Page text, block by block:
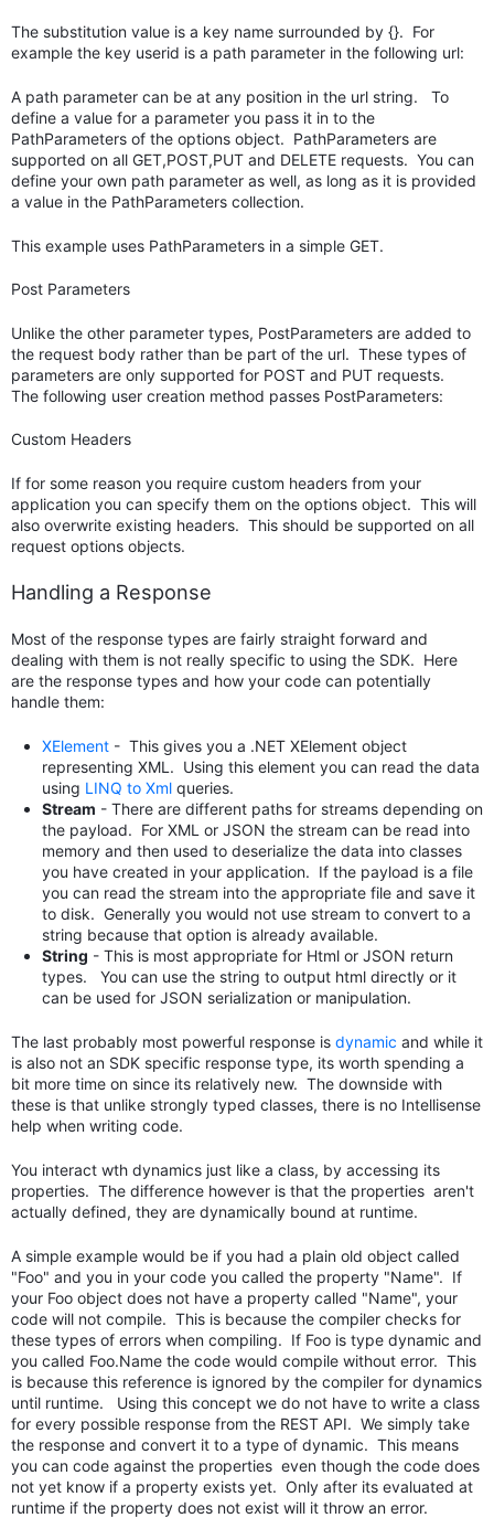
The substitution value is a key name surrounded by {}. For
example the key userid is a path parameter in the following url:
A path parameter can be at any position in the url string. To
define a value for a parameter you pass it in to the
PathParameters of the options object. PathParameters are
supported on all GET,POST,PUT and DELETE requests. You can
define your own path parameter as well, as long as it is provided
a value in the PathParameters collection.
This example uses PathParameters in a simple GET.
Post Parameters
Unlike the other parameter types, PostParameters are added to
the request body rather than be part of the url. These types of
parameters are only supported for POST and PUT requests.
The following user creation method passes PostParameters:
Custom Headers
If for some reason you require custom headers from your
application you can specify them on the options object. This will
also overwrite existing headers. This should be supported on all
request options objects.
Handling a Response
Most of the response types are fairly straight forward and
dealing with them is not really specific to using the SDK. Here
are the response types and how your code can potentially
handle them:
XElement - This gives you a .NET XElement object
representing XML. Using this element you can read the data
using LINQ to Xml queries.
Stream - There are different paths for streams depending on
the payload. For XML or JSON the stream can be read into
memory and then used to deserialize the data into classes
you have created in your application. If the payload is a file
you can read the stream into the appropriate file and save it
to disk. Generally you would not use stream to convert to a
string because that option is already available.
String - This is most appropriate for Html or JSON return
types. You can use the string to output html directly or it
can be used for JSON serialization or manipulation.
The last probably most powerful response is dynamic and while it
is also not an SDK specific response type, its worth spending a
bit more time on since its relatively new. The downside with
these is that unlike strongly typed classes, there is no Intellisense
help when writing code.
You interact wth dynamics just like a class, by accessing its
properties. The difference however is that the properties aren't
actually defined, they are dynamically bound at runtime.
A simple example would be if you had a plain old object called
"Foo" and you in your code you called the property "Name". If
your Foo object does not have a property called "Name", your
code will not compile. This is because the compiler checks for
these types of errors when compiling. If Foo is type dynamic and
you called Foo.Name the code would compile without error. This
is because this reference is ignored by the compiler for dynamics
until runtime. Using this concept we do not have to write a class
for every possible response from the REST API. We simply take
the response and convert it to a type of dynamic. This means
you can code against the properties even though the code does
not yet know if a property exists yet. Only after its evaluated at
runtime if the property does not exist will it throw an error.